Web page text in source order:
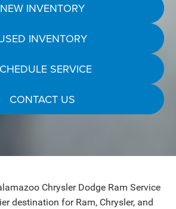
NEW INVENTORY
INVENTORY
SERVICE
CONTACT US
Chrysler Dodge Ram Service
destination for Ram, Chrysler, and